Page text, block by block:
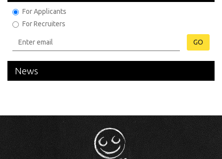
For Applicants
For Recruiters
GO
News